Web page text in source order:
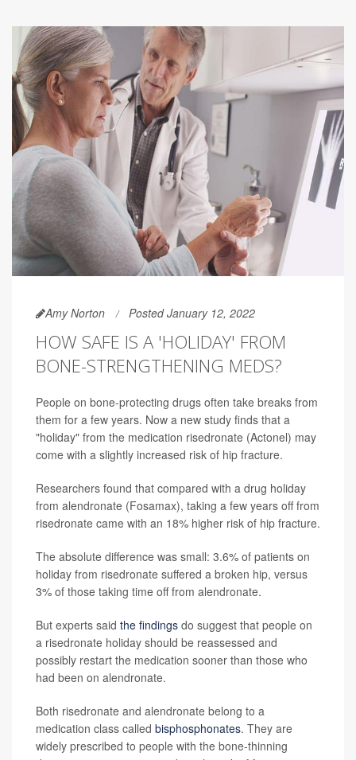
Amy Norton Posted January 12, 2022
HOW SAFE IS A 'HOLIDAY' FROM
BONE-STRENGTHENING MEDS?
People on bone-protecting drugs often take breaks from
them for a few years. Now a new study finds that a
"holiday" from the medication risedronate (Actonel) may
come with a slightly increased risk of hip fracture.
Researchers found that compared with a drug holiday
from alendronate (Fosamax), taking a few years off from
risedronate came with an 18% higher risk of hip fracture.
The absolute difference was small: 3.6% of patients on
holiday from risedronate suffered a broken hip, versus
3% of those taking time off from alendronate.
But experts said the findings do suggest that people on
a risedronate holiday should be reassessed and
possibly restart the medication sooner than those who
had been on alendronate.
Both risedronate and alendronate belong to a
medication class called bisphosphonates. They are
widely prescribed to people with the bone-thinning